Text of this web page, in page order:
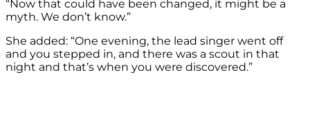
“Now that could have been changed, it might be a
myth. We don’t know.”
She added: “One evening, the lead singer went off
and you stepped in, and there was a scout in that
night and that’s when you were discovered.”